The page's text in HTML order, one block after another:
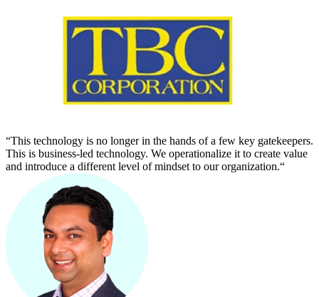
“This technology is no longer in the hands of a few key gatekeepers.
This is business-led technology. We operationalize it to create value
and introduce a different level of mindset to our organization.“